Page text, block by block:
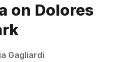
on Dolores
Gagliardi